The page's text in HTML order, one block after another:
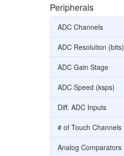
Peripherals
ADC Channels
ADC Resolution (bits)
ADC Gain Stage
ADC Speed (ksps)
Diff. ADC Inputs
# of Touch Channels
Analog Comparators